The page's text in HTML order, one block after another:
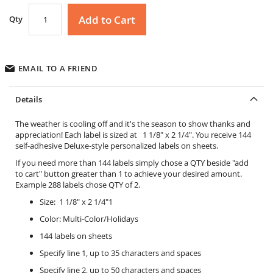
Qty Add to Cart
EMAIL TO A FRIEND
Details
The weather is cooling off and it's the season to show thanks and
appreciation! Each label is sized at 1 1/8" x 2 1/4". You receive 144
self-adhesive Deluxe-style personalized labels on sheets.
If you need more than 144 labels simply chose a QTY beside "add
to cart" button greater than 1 to achieve your desired amount.
Example 288 labels chose QTY of 2.
Size: 1 1/8" x 2 1/4"1
Color: Multi-Color/Holidays
144 labels on sheets
Specify line 1, up to 35 characters and spaces
Specify line 2, up to 50 characters and spaces